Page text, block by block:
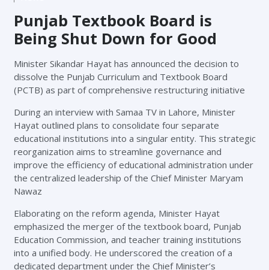
Punjab Textbook Board is
Being Shut Down for Good
Minister Sikandar Hayat has announced the decision to
dissolve the Punjab Curriculum and Textbook Board
(PCTB) as part of comprehensive restructuring initiative
During an interview with Samaa TV in Lahore, Minister
Hayat outlined plans to consolidate four separate
educational institutions into a singular entity. This strategic
reorganization aims to streamline governance and
improve the efficiency of educational administration under
the centralized leadership of the Chief Minister Maryam
Nawaz
Elaborating on the reform agenda, Minister Hayat
emphasized the merger of the textbook board, Punjab
Education Commission, and teacher training institutions
into a unified body. He underscored the creation of a
dedicated department under the Chief Minister’s